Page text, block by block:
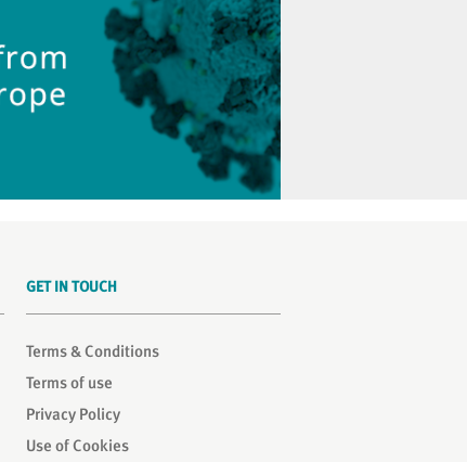
GET IN TOUCH
Terms & Conditions
Terms of use
Privacy Policy
Use of Cookies